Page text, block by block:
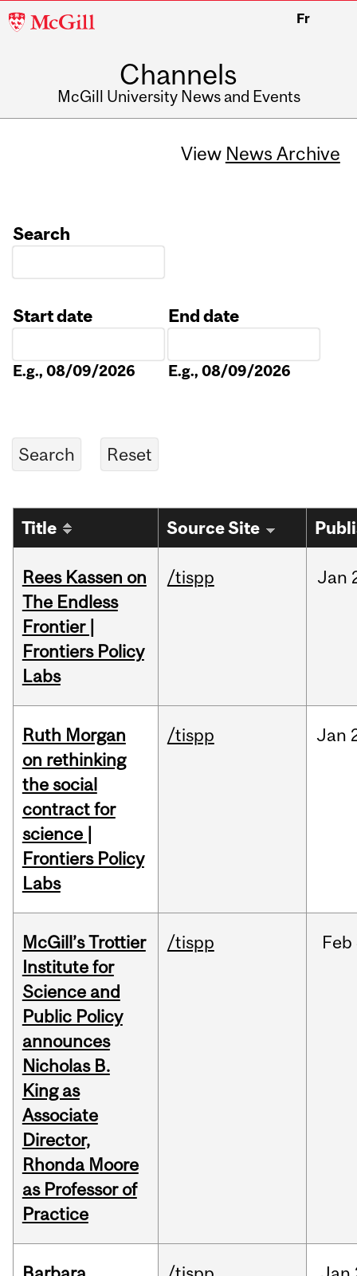
McGill
Fr
Channels
McGill University News and Events
View News Archive
Search
Start date
E.g., 08/09/2026
End date
E.g., 08/09/2026
Title Source Site
Rees Kassen on
The Endless
Frontier |
Frontiers Policy
Labs
/tispp Jan
Ruth Morgan
on rethinking
the social
contract for
science |
Frontiers Policy
Labs
/tispp Jan
McGill’s Trottier
Institute for
Science and
Public Policy
announces
Nicholas B.
King as
Associate
Director,
Rhonda Moore
as Professor of
Practice
/tispp Feb